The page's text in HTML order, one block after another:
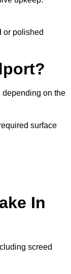
or polished
depending on the
surface
In
screed